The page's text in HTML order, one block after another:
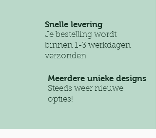
Snelle levering
Je bestelling wordt
binnen 1-3 werkdagen
verzonden
Meerdere unieke designs
Steeds weer nieuwe
opties!